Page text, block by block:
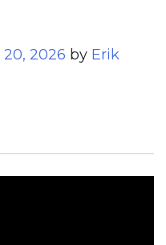
2026 by Erik